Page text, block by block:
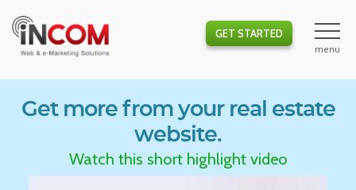
GET STARTED
Get more from your real estate
website.
Watch this short highlight video